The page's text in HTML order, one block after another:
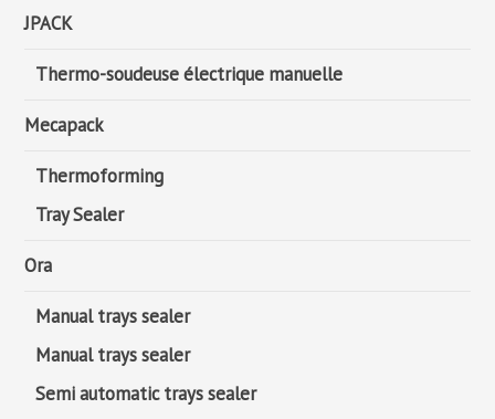
JPACK
Thermo-soudeuse électrique manuelle
Mecapack
Thermoforming
Tray Sealer
Ora
Manual trays sealer
Manual trays sealer
Semi automatic trays sealer